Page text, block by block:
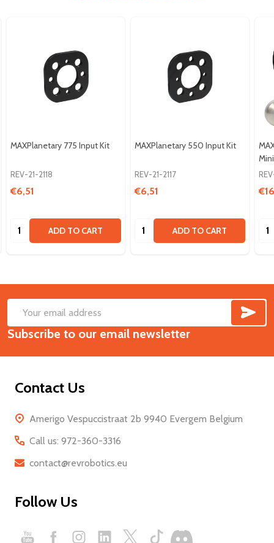
MAXPlanetary 775 Input Kit
REV-21-2118
€6,51
Quantity: ADD TO CART
MAXPlanetary 550 Input Kit
REV-21-2117
€6,51
Quantity: ADD TO CART
Footer
Start
Email
Address
Subscribe to our email newsletter
Contact Us
Amerigo Vespuccistraat 2b 9940 Evergem Belgium
Call us: 972-360-3316
contact@revrobotics.eu
Follow Us